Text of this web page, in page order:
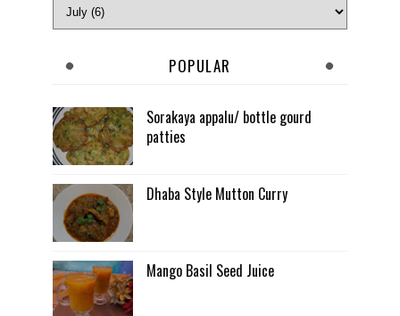
POPULAR
Sorakaya appalu/ bottle gourd
patties
Dhaba Style Mutton Curry
Mango Basil Seed Juice